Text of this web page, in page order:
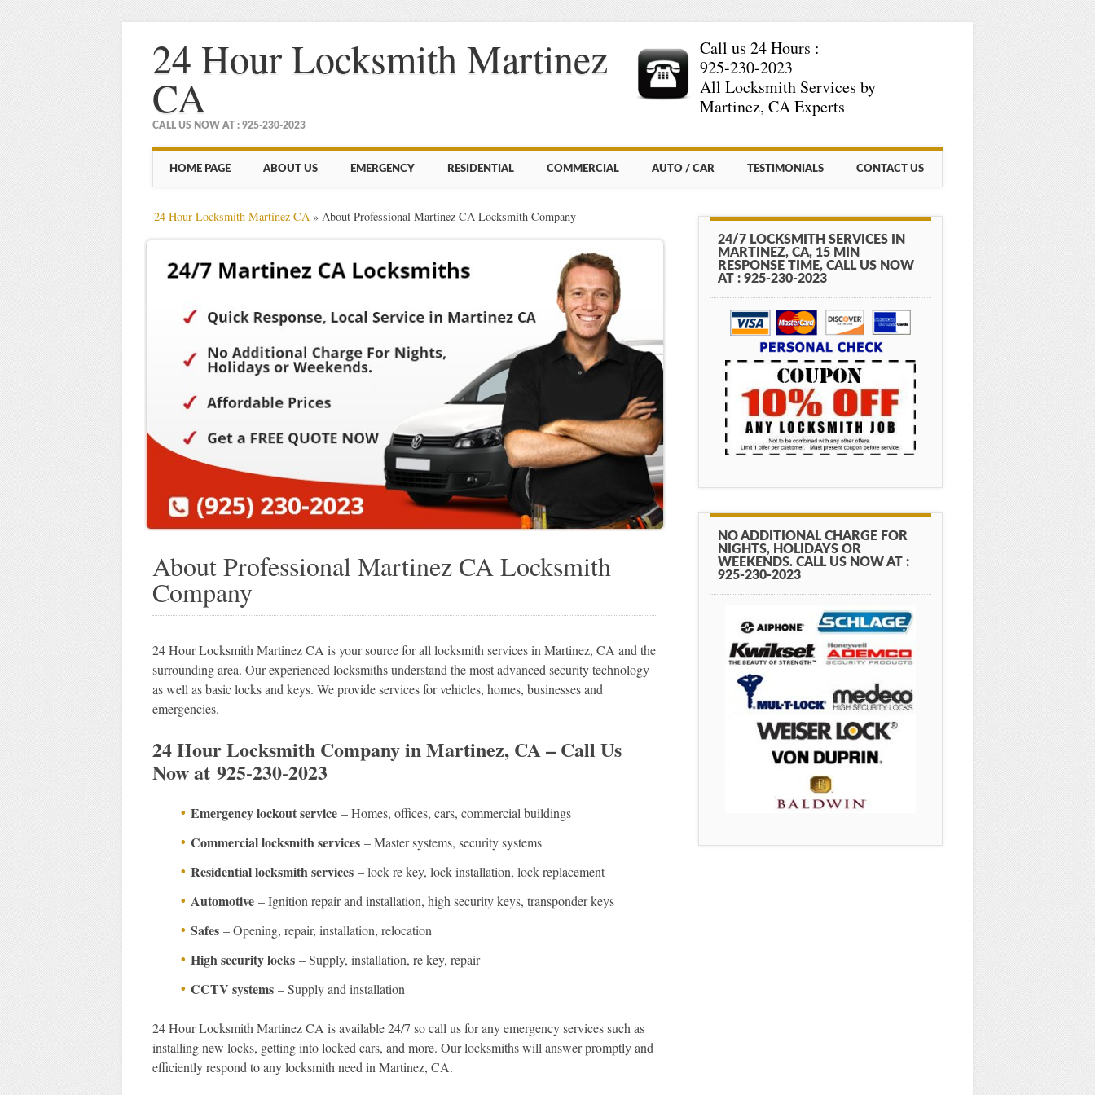
24 Hour Locksmith Martinez
CA
CALL US NOW AT : 925-230-2023
Call us 24 Hours :
925-230-2023
All Locksmith Services by
Martinez, CA Experts
Main menu
HOME PAGE ABOUT US EMERGENCY RESIDENTIAL COMMERCIAL AUTO / CAR TESTIMONIALS CONTACT US
24 Hour Locksmith Martinez CA» About Professional Martinez CA Locksmith Company
About Professional Martinez CA Locksmith
Company
24 Hour Locksmith Martinez CA is your source for all locksmith services in Martinez, CA and the
surrounding area. Our experienced locksmiths understand the most advanced security technology
as well as basic locks and keys. We provide services for vehicles, homes, businesses and
emergencies.
24 Hour Locksmith Company in Martinez, CA – Call Us
Now at 925-230-2023
Emergency lockout service – Homes, offices, cars, commercial buildings
Commercial locksmith services – Master systems, security systems
Residential locksmith services – lock re key, lock installation, lock replacement
Automotive – Ignition repair and installation, high security keys, transponder keys
Safes – Opening, repair, installation, relocation
High security locks – Supply, installation, re key, repair
CCTV systems – Supply and installation
24 Hour Locksmith Martinez CA is available 24/7 so call us for any emergency services such as
installing new locks, getting into locked cars, and more. Our locksmiths will answer promptly and
efficiently respond to any locksmith need in Martinez, CA.
24/7 LOCKSMITH SERVICES IN
MARTINEZ, CA, 15 MIN
RESPONSE TIME, CALL US NOW
AT : 925-230-2023
NO ADDITIONAL CHARGE FOR
NIGHTS, HOLIDAYS OR
WEEKENDS. CALL US NOW AT :
925-230-2023